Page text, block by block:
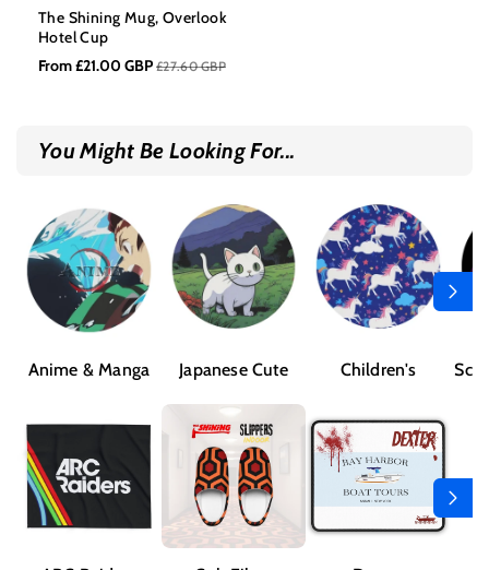
The Shining Mug, Overlook
Hotel Cup
From £21.00 GBP £27.60 GBP
You Might Be Looking For...
Anime & Manga Japanese Cute Children's Sci-